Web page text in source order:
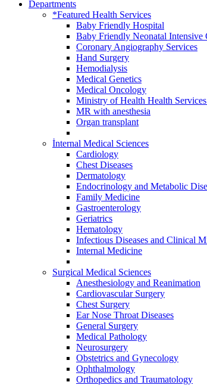
Departments
*Featured Health Services
Baby Friendly Hospital
Baby Friendly Neonatal Intensive
Coronary Angiography Services
Hand Surgery
Hemodialysis
Medical Genetics
Medical Oncology
Ministry of Health Health Services
MR with anesthesia
Organ transplant
İnternal Medical Sciences
Cardiology
Chest Diseases
Dermatology
Endocrinology and Metabolic
Family Medicine
Gastroenterology
Geriatrics
Hematology
Infectious Diseases and Clinical
Internal Medicine
Surgical Medical Sciences
Anesthesiology and Reanimation
Cardiovascular Surgery
Chest Surgery
Ear Nose Throat Diseases
General Surgery
Medical Pathology
Neurosurgery
Obstetrics and Gynecology
Ophthalmology
Orthopedics and Traumatology